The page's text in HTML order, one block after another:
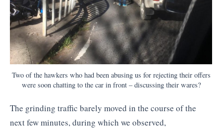
Two of the hawkers who had been abusing us for rejecting their offers
were soon chatting to the car in front – discussing their wares?
The grinding traffic barely moved in the course of the
next few minutes, during which we observed,